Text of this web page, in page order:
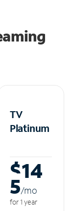
TV
Platinum
$14
5/mo
for 1 year